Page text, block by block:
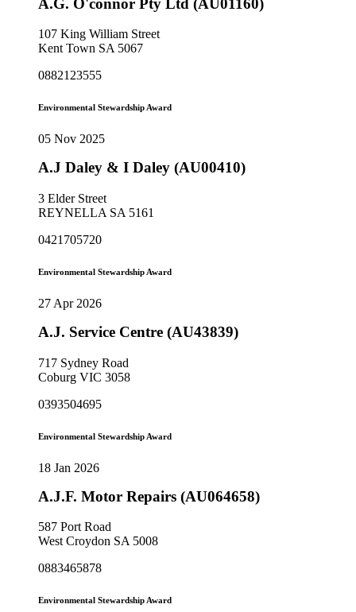
A.G. O'connor Pty Ltd (AU01160)
107 King William Street
Kent Town SA 5067
0882123555
Environmental Stewardship Award
05 Nov 2025
A.J Daley & I Daley (AU00410)
3 Elder Street
REYNELLA SA 5161
0421705720
Environmental Stewardship Award
27 Apr 2026
A.J. Service Centre (AU43839)
717 Sydney Road
Coburg VIC 3058
0393504695
Environmental Stewardship Award
18 Jan 2026
A.J.F. Motor Repairs (AU064658)
587 Port Road
West Croydon SA 5008
0883465878
Environmental Stewardship Award